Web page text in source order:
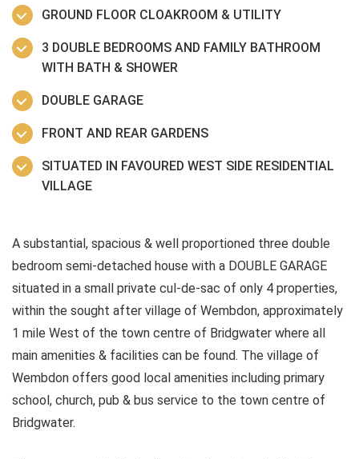
GROUND FLOOR CLOAKROOM & UTILITY
3 DOUBLE BEDROOMS AND FAMILY BATHROOM
WITH BATH & SHOWER
DOUBLE GARAGE
FRONT AND REAR GARDENS
SITUATED IN FAVOURED WEST SIDE RESIDENTIAL
VILLAGE
A substantial, spacious & well proportioned three double
bedroom semi-detached house with a DOUBLE GARAGE
situated in a small private cul-de-sac of only 4 properties,
within the sought after village of Wembdon, approximately
1 mile West of the town centre of Bridgwater where all
main amenities & facilities can be found. The village of
Wembdon offers good local amenities including primary
school, church, pub & bus service to the town centre of
Bridgwater.